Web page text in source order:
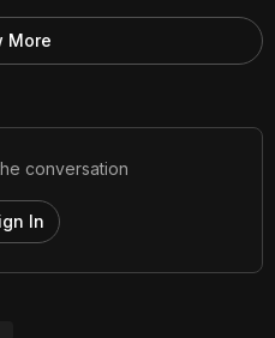
conversation
In
More